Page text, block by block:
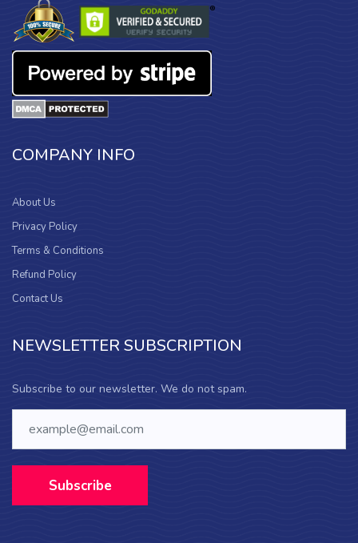
COMPANY INFO
About Us
Privacy Policy
Terms & Conditions
Refund Policy
Contact Us
NEWSLETTER SUBSCRIPTION
Subscribe to our newsletter. We do not spam.
Subscribe